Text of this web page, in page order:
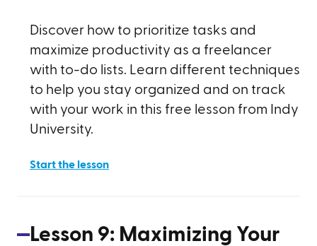
Discover how to prioritize tasks and
maximize productivity as a freelancer
with to-do lists. Learn different techniques
to help you stay organized and on track
with your work in this free lesson from Indy
University.
Start the lesson
Lesson 9: Maximizing Your